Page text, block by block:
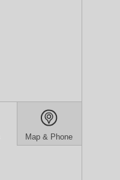
Map & Phone